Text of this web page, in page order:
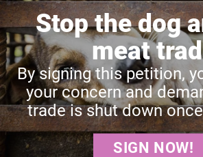
Stop the dog
meat
By signing this petition,
your concern and
trade is shut down
SIGN NOW!